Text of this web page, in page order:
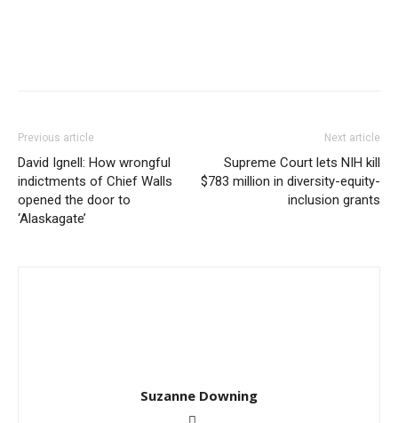
Previous article
David Ignell: How wrongful
indictments of Chief Walls
opened the door to
‘Alaskagate’
Next article
Supreme Court lets NIH kill
$783 million in diversity-equity-
inclusion grants
Suzanne Downing